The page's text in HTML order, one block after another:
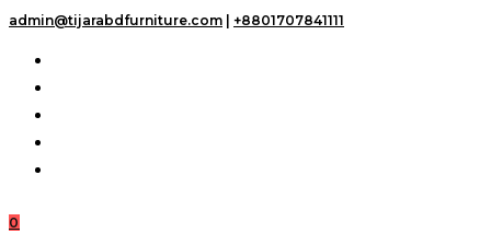
Skip
admin@tijarabdfurniture.com +8801707841111
0